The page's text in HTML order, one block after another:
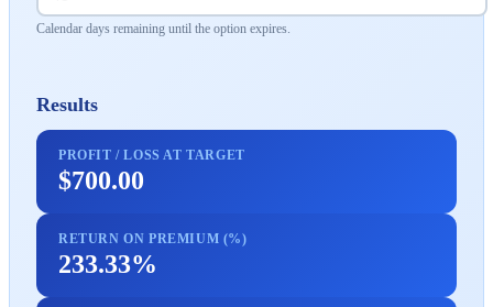
Calendar days remaining until the option expires.
Results
PROFIT / LOSS AT TARGET
$700.00
RETURN ON PREMIUM (%)
233.33%